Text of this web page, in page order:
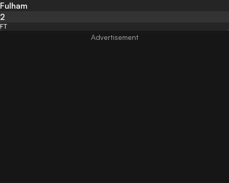
Fulham
2
FT